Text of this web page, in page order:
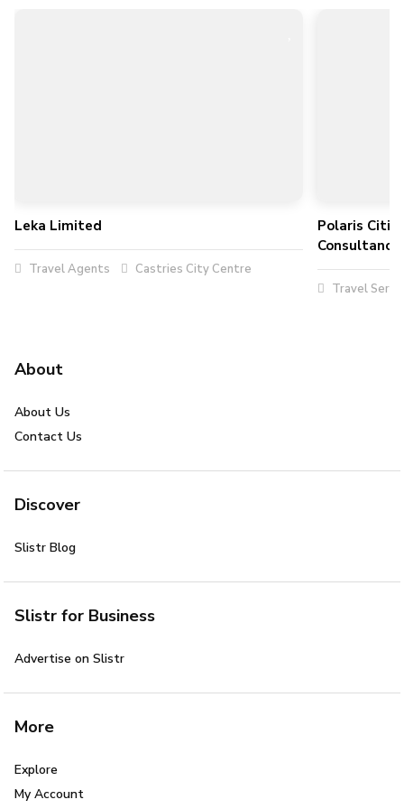
Leka Limited
Travel Agents Castries City Centre
Polaris
Travel
About
About Us
Contact Us
Discover
Slistr Blog
Slistr for Business
Advertise on Slistr
More
Explore
My Account